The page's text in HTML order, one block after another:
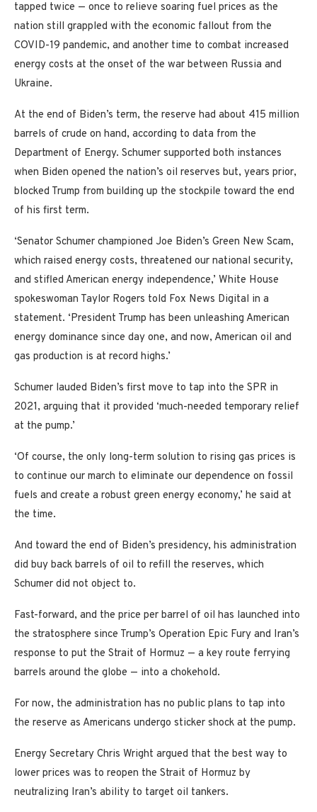
tapped twice — once to relieve soaring fuel prices as the
nation still grappled with the economic fallout from the
COVID-19 pandemic, and another time to combat increased
energy costs at the onset of the war between Russia and
Ukraine.
At the end of Biden’s term, the reserve had about 415 million
barrels of crude on hand, according to data from the
Department of Energy. Schumer supported both instances
when Biden opened the nation’s oil reserves but, years prior,
blocked Trump from building up the stockpile toward the end
of his first term.
‘Senator Schumer championed Joe Biden’s Green New Scam,
which raised energy costs, threatened our national security,
and stifled American energy independence,’ White House
spokeswoman Taylor Rogers told Fox News Digital in a
statement. ‘President Trump has been unleashing American
energy dominance since day one, and now, American oil and
gas production is at record highs.’
Schumer lauded Biden’s first move to tap into the SPR in
2021, arguing that it provided ‘much-needed temporary relief
at the pump.’
‘Of course, the only long-term solution to rising gas prices is
to continue our march to eliminate our dependence on fossil
fuels and create a robust green energy economy,’ he said at
the time.
And toward the end of Biden’s presidency, his administration
did buy back barrels of oil to refill the reserves, which
Schumer did not object to.
Fast-forward, and the price per barrel of oil has launched into
the stratosphere since Trump’s Operation Epic Fury and Iran’s
response to put the Strait of Hormuz — a key route ferrying
barrels around the globe — into a chokehold.
For now, the administration has no public plans to tap into
the reserve as Americans undergo sticker shock at the pump.
Energy Secretary Chris Wright argued that the best way to
lower prices was to reopen the Strait of Hormuz by
neutralizing Iran’s ability to target oil tankers.